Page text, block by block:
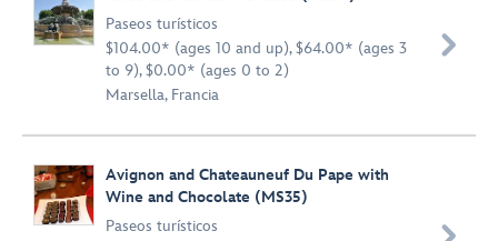
Paseos turísticos
$104.00* (ages 10 and up), $64.00* (ages 3
to 9), $0.00* (ages 0 to 2)
Marsella, Francia

Avignon and Chateauneuf Du Pape with
Wine and Chocolate (MS35)
Paseos turísticos